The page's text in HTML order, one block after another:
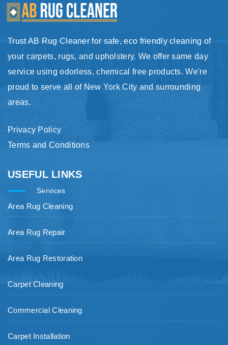
Trust AB Rug Cleaner for safe, eco friendly cleaning of
your carpets, rugs, and upholstery. We offer same day
service using odorless, chemical free products. We're
proud to serve all of New York City and surrounding
areas.
Privacy Policy
Terms and Conditions
USEFUL LINKS
Services
Area Rug Cleaning
Area Rug Repair
Area Rug Restoration
Carpet Cleaning
Commercial Cleaning
Carpet Installation